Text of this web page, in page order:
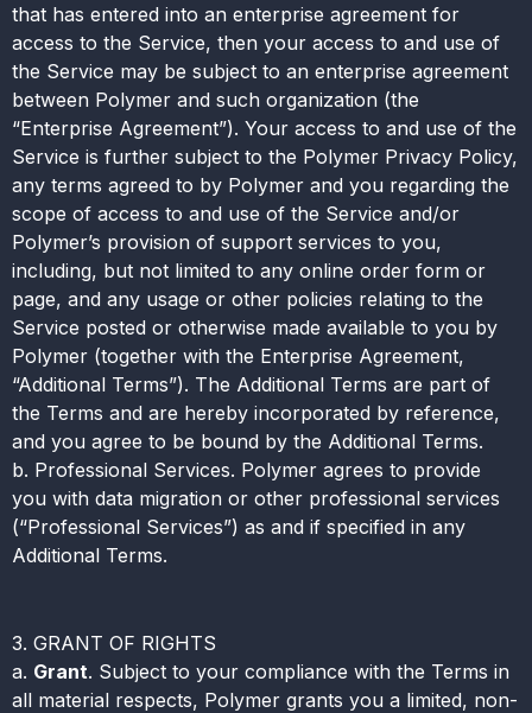
that has entered into an enterprise agreement for
access to the Service, then your access to and use of
the Service may be subject to an enterprise agreement
between Polymer and such organization (the
“Enterprise Agreement”). Your access to and use of the
Service is further subject to the Polymer Privacy Policy,
any terms agreed to by Polymer and you regarding the
scope of access to and use of the Service and/or
Polymer’s provision of support services to you,
including, but not limited to any online order form or
page, and any usage or other policies relating to the
Service posted or otherwise made available to you by
Polymer (together with the Enterprise Agreement,
“Additional Terms”). The Additional Terms are part of
the Terms and are hereby incorporated by reference,
and you agree to be bound by the Additional Terms.
b. Professional Services. Polymer agrees to provide
you with data migration or other professional services
(“Professional Services”) as and if specified in any
Additional Terms.
3. GRANT OF RIGHTS
a. Grant. Subject to your compliance with the Terms in
all material respects, Polymer grants you a limited, non-